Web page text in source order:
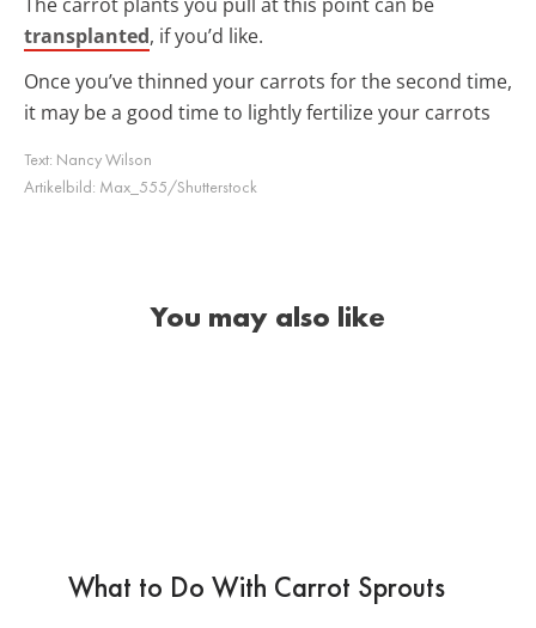
transplanted, if you’d like.
Once you’ve thinned your carrots for the second time,
it may be a good time to lightly fertilize your carrots
Text: Nancy Wilson
Artikelbild: Max_555/Shutterstock
You may also like
What to Do With Carrot Sprouts